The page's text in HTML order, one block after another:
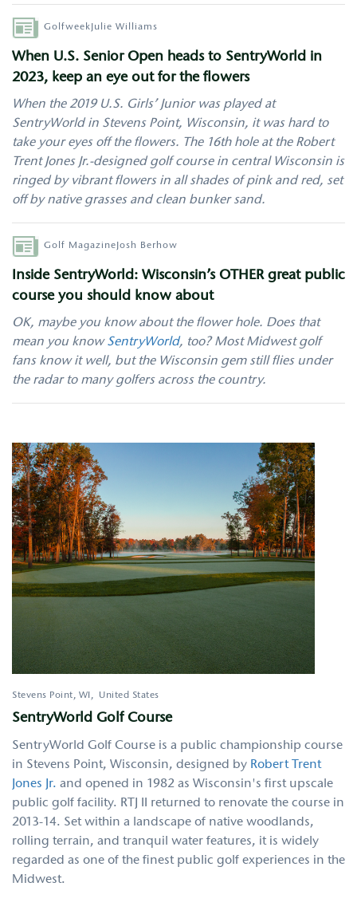
AuthorGolfweek Julie Williams
When U.S. Senior Open heads to SentryWorld in
2023, keep an eye out for the flowers
When the 2019 U.S. Girls’ Junior was played at
SentryWorld in Stevens Point, Wisconsin, it was hard to
take your eyes off the flowers. The 16th hole at the Robert
Trent Jones Jr.-designed golf course in central Wisconsin is
ringed by vibrant flowers in all shades of pink and red, set
off by native grasses and clean bunker sand.
AuthorGolf Magazine Josh Berhow
Inside SentryWorld: Wisconsin’s OTHER great public
course you should know about
OK, maybe you know about the flower hole. Does that
mean you knowSentryWorld, too? Most Midwest golf
fans know it well, but the Wisconsin gem still flies under
the radar to many golfers across the country.
Stevens Point, WI United States
SentryWorld Golf Course
SentryWorld Golf Course is a public championship course
in Stevens Point, Wisconsin, designed by Robert Trent
Jones Jr. and opened in 1982 as Wisconsin's first upscale
public golf facility. RTJ II returned to renovate the course in
2013-14. Set within a landscape of native woodlands,
rolling terrain, and tranquil water features, it is widely
regarded as one of the finest public golf experiences in the
Midwest.